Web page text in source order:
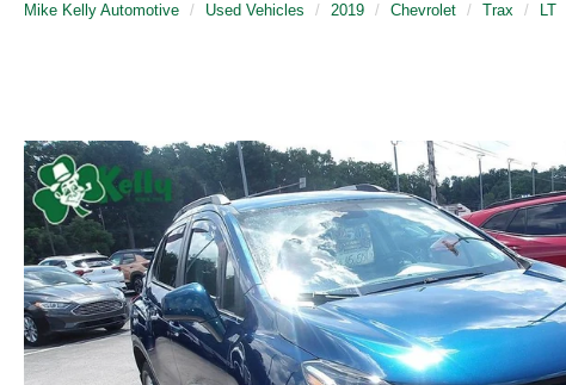
Mike Kelly Automotive Used Vehicles 2019 Chevrolet Trax LT